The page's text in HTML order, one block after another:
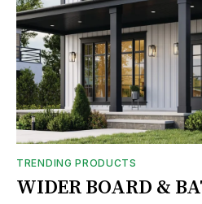
TRENDING PRODUCTS
WIDER BOARD &